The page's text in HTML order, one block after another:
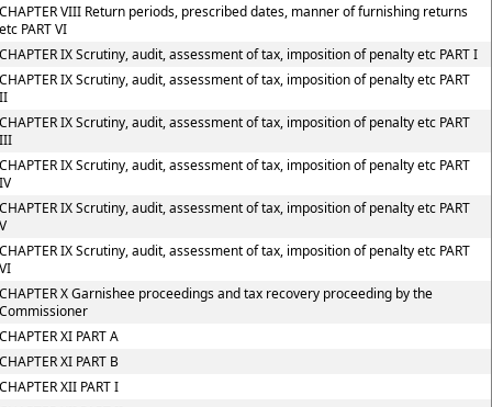
VIII Return periods, prescribed dates, manner of furnishing returns
PART VI
IX Scrutiny, audit, assessment of tax, imposition of penalty etc PART I
IX Scrutiny, audit, assessment of tax, imposition of penalty etc PART
IX Scrutiny, audit, assessment of tax, imposition of penalty etc PART
IX Scrutiny, audit, assessment of tax, imposition of penalty etc PART
IX Scrutiny, audit, assessment of tax, imposition of penalty etc PART
IX Scrutiny, audit, assessment of tax, imposition of penalty etc PART
X Garnishee proceedings and tax recovery proceeding by the
XI PART A
XI PART B
XII PART I